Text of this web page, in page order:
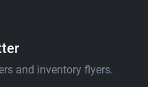
and inventory flyers.